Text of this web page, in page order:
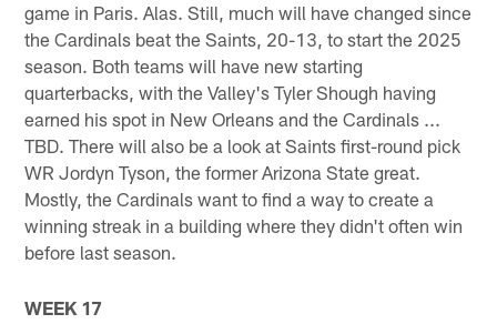
game in Paris. Alas. Still, much will have changed since
the Cardinals beat the Saints, 20-13, to start the 2025
season. Both teams will have new starting
quarterbacks, with the Valley's Tyler Shough having
earned his spot in New Orleans and the Cardinals ...
TBD. There will also be a look at Saints first-round pick
WR Jordyn Tyson, the former Arizona State great.
Mostly, the Cardinals want to find a way to create a
winning streak in a building where they didn't often win
before last season.
WEEK 17